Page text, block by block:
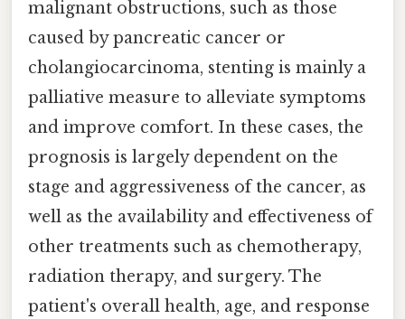
malignant obstructions, such as those
caused by pancreatic cancer or
cholangiocarcinoma, stenting is mainly a
palliative measure to alleviate symptoms
and improve comfort. In these cases, the
prognosis is largely dependent on the
stage and aggressiveness of the cancer, as
well as the availability and effectiveness of
other treatments such as chemotherapy,
radiation therapy, and surgery. The
patient's overall health, age, and response